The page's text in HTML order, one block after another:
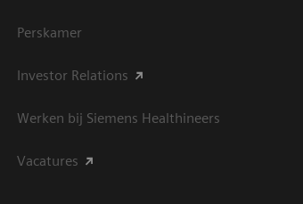
Perskamer
Investor Relations
Werken bij Siemens Healthineers
Vacatures